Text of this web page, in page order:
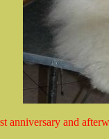
anniversary and